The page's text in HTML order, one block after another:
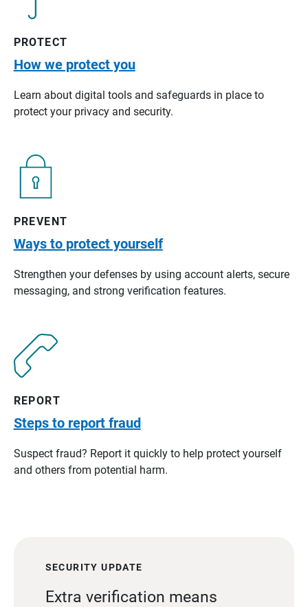
PROTECT
How we protect you
Learn about digital tools and safeguards in place to
protect your privacy and security.
PREVENT
Ways to protect yourself
Strengthen your defenses by using account alerts, secure
messaging, and strong verification features.
REPORT
Steps to report fraud
Suspect fraud? Report it quickly to help protect yourself
and others from potential harm.
SECURITY UPDATE
Extra verification means